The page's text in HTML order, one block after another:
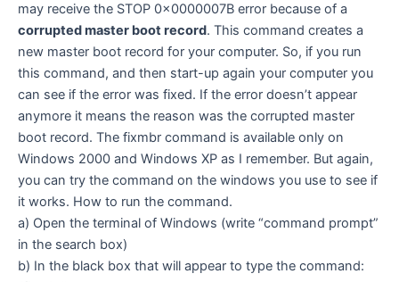
may receive the STOP 0x0000007B error because of a
corrupted master boot record. This command creates a
new master boot record for your computer. So, if you run
this command, and then start-up again your computer you
can see if the error was fixed. If the error doesn’t appear
anymore it means the reason was the corrupted master
boot record. The fixmbr command is available only on
Windows 2000 and Windows XP as I remember. But again,
you can try the command on the windows you use to see if
it works. How to run the command.
a) Open the terminal of Windows (write “command prompt”
in the search box)
b) In the black box that will appear to type the command: